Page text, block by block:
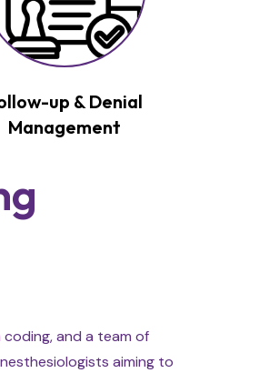
up & Denial
Management
and a team of
aiming to